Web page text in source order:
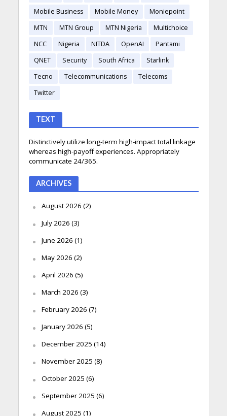
Mobile Business
Mobile Money
Moniepoint
MTN
MTN Group MTN Nigeria
Multichoice
NCC
Nigeria NITDA OpenAI
Pantami
QNET
Security South Africa
Starlink
Tecno
Telecommunications
Telecoms
Twitter
TEXT
Distinctively utilize long-term high-impact total linkage
whereas high-payoff experiences. Appropriately
communicate 24/365.
ARCHIVES
August 2026 (2)
July 2026 (3)
June 2026 (1)
May 2026 (2)
April 2026 (5)
March 2026 (3)
February 2026 (7)
January 2026 (5)
December 2025 (14)
November 2025 (8)
October 2025 (6)
September 2025 (6)
August 2025 (1)